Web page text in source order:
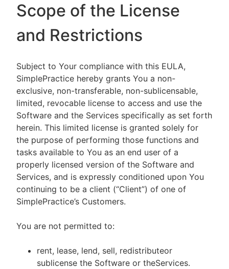
Scope of the License
and Restrictions
Subject to Your compliance with this EULA,
SimplePractice hereby grants You a non-
exclusive, non-transferable, non-sublicensable,
limited, revocable license to access and use the
Software and the Services specifically as set forth
herein. This limited license is granted solely for
the purpose of performing those functions and
tasks available to You as an end user of a
properly licensed version of the Software and
Services, and is expressly conditioned upon You
continuing to be a client (“Client”) of one of
SimplePractice’s Customers.
You are not permitted to:
rent, lease, lend, sell, redistributeor
sublicense the Software or theServices.